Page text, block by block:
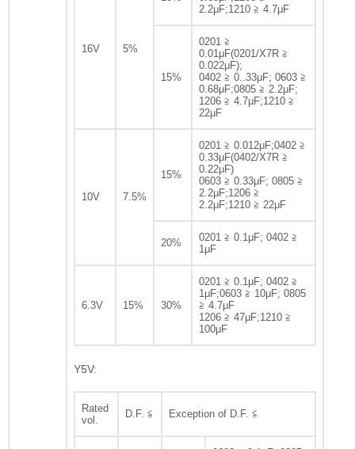
16V 5%
2.2μF;1210 ≧ 4.7μF
15%
0201 ≧
0.01μF(0201/X7R ≧
0.022μF);
0402 ≧ 0..33μF; 0603 ≧
0.68μF;0805 ≧ 2.2μF;
1206 ≧ 4.7μF;1210 ≧
22μF
10V 7.5%
15%
0201 ≧ 0.012μF;0402 ≧
0.33μF(0402/X7R ≧
0.22μF)
0603 ≧ 0.33μF; 0805 ≧
2.2μF;1206 ≧
2.2μF;1210 ≧ 22μF
20%
0201 ≧ 0.1μF; 0402 ≧
1μF
6.3V 15% 30%
0201 ≧ 0.1μF; 0402 ≧
1μF;0603 ≧ 10μF; 0805
≧ 4.7μF
1206 ≧ 47μF;1210 ≧
100μF
Y5V:
Rated
vol.
D.F. ≦ Exception of D.F. ≦